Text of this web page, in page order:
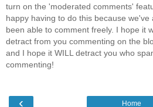
turn on the 'moderated comments'
happy having to do this because we've
been able to comment freely. I hope it
detract from you commenting on the
and I hope it WILL detract you who
commenting!
‹ Home